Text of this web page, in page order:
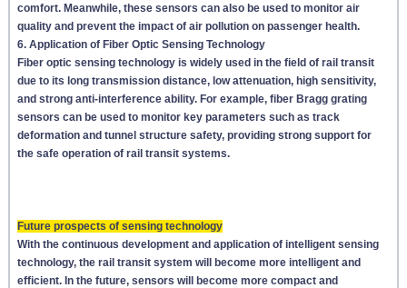
comfort. Meanwhile, these sensors can also be used to monitor air
quality and prevent the impact of air pollution on passenger health.
6. Application of Fiber Optic Sensing Technology
Fiber optic sensing technology is widely used in the field of rail transit
due to its long transmission distance, low attenuation, high sensitivity,
and strong anti-interference ability. For example, fiber Bragg grating
sensors can be used to monitor key parameters such as track
deformation and tunnel structure safety, providing strong support for
the safe operation of rail transit systems.
Future prospects of sensing technology
With the continuous development and application of intelligent sensing
technology, the rail transit system will become more intelligent and
efficient. In the future, sensors will become more compact and